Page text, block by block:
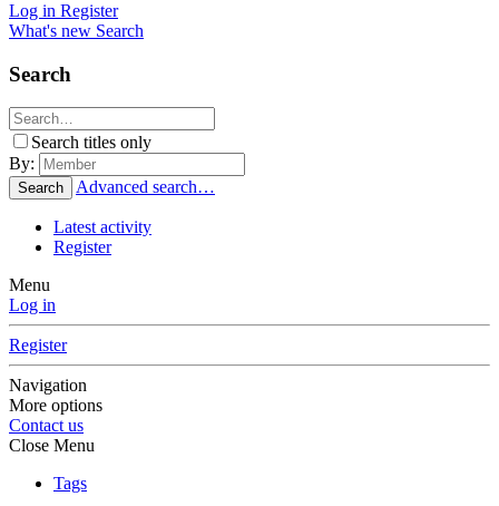
Log in Register
What's new Search
Search
Search titles only
By:
Search Advanced search…
Latest activity
Register
Menu
Log in
Register
Navigation
More options
Contact us
Close Menu
Tags